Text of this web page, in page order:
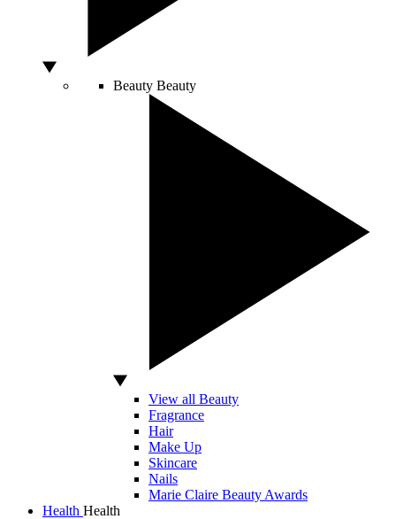
Beauty Beauty
View all Beauty
Fragrance
Hair
Make Up
Skincare
Nails
Marie Claire Beauty Awards
Health Health